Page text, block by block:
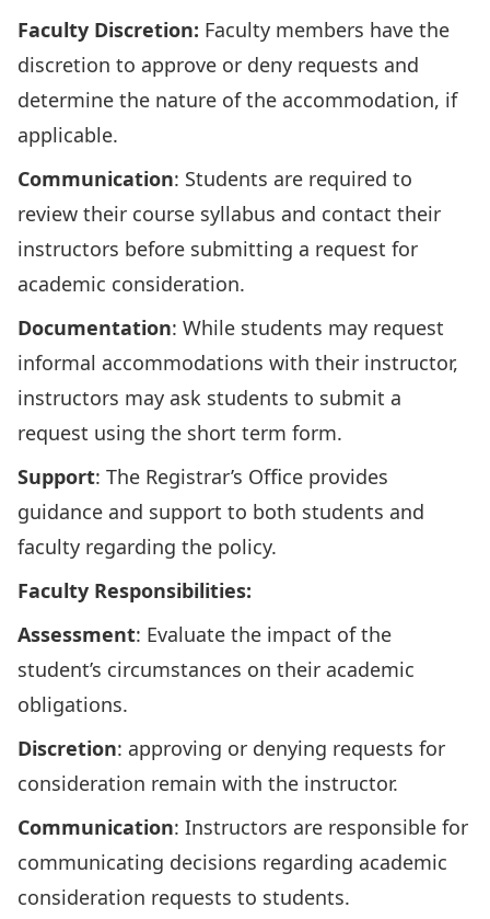
Faculty Discretion: Faculty members have the
discretion to approve or deny requests and
determine the nature of the accommodation, if
applicable.
Communication: Students are required to
review their course syllabus and contact their
instructors before submitting a request for
academic consideration.
Documentation: While students may request
informal accommodations with their instructor,
instructors may ask students to submit a
request using the short term form.
Support: The Registrar’s Office provides
guidance and support to both students and
faculty regarding the policy.
Faculty Responsibilities:
Assessment: Evaluate the impact of the
student’s circumstances on their academic
obligations.
Discretion: approving or denying requests for
consideration remain with the instructor.
Communication: Instructors are responsible for
communicating decisions regarding academic
consideration requests to students.